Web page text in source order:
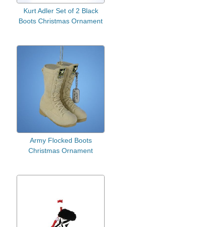
Kurt Adler Set of 2 Black
Boots Christmas Ornament
Army Flocked Boots
Christmas Ornament